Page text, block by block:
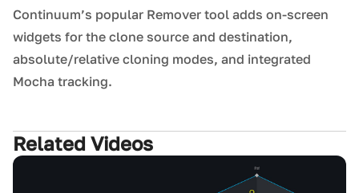
Continuum’s popular Remover tool adds on-screen
widgets for the clone source and destination,
absolute/relative cloning modes, and integrated
Mocha tracking.
Related Videos